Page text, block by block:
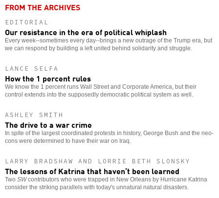
FROM THE ARCHIVES
EDITORIAL
Our resistance in the era of political whiplash
Every week--sometimes every day--brings a new outrage of the Trump era, but
we can respond by building a left united behind solidarity and struggle.
LANCE SELFA
How the 1 percent rules
We know the 1 percent runs Wall Street and Corporate America, but their
control extends into the supposedly democratic political system as well.
ASHLEY SMITH
The drive to a war crime
In spite of the largest coordinated protests in history, George Bush and the neo-
cons were determined to have their war on Iraq.
LARRY BRADSHAW AND LORRIE BETH SLONSKY
The lessons of Katrina that haven’t been learned
Two SWcontributors who were trapped in New Orleans by Hurricane Katrina
consider the striking parallels with today's unnatural natural disasters.